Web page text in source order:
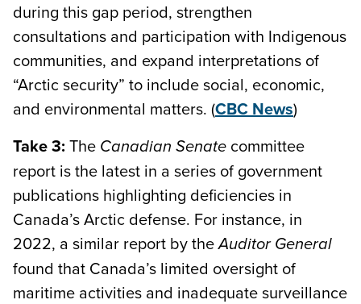
during this gap period, strengthen
consultations and participation with Indigenous
communities, and expand interpretations of
“Arctic security” to include social, economic,
and environmental matters. (CBC News)
Take 3: The Canadian Senate committee
report is the latest in a series of government
publications highlighting deficiencies in
Canada’s Arctic defense. For instance, in
2022, a similar report by theAuditor General
found that Canada’s limited oversight of
maritime activities and inadequate surveillance